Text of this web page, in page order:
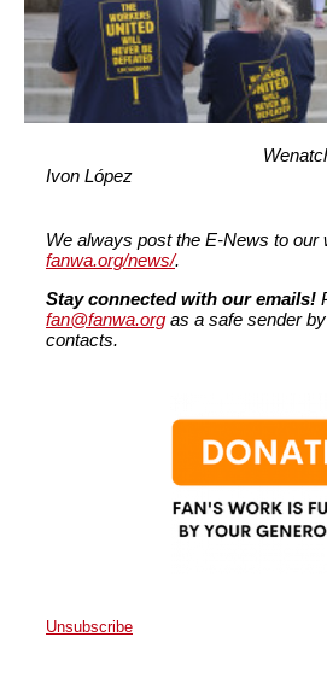
Ivon López
We always post the E-News to our
fanwa.org/news/.
Stay connected with our emails!
fan@fanwa.org as a safe sender
contacts.
Unsubscribe